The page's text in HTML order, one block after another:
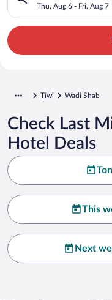
Thu, Aug 6 - Fri, Aug 7
Tiwi Wadi Shab
Check Last
Hotel Deals
This
Next